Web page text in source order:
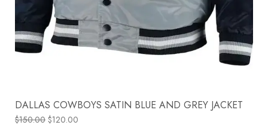
DALLAS COWBOYS SATIN BLUE AND GREY JACKET
$150.00 $120.00